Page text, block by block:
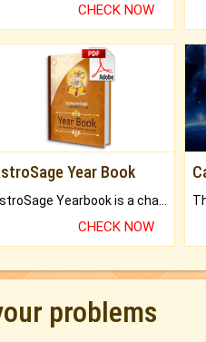
CHECK NOW
Year Book
CHECK NOW
problems